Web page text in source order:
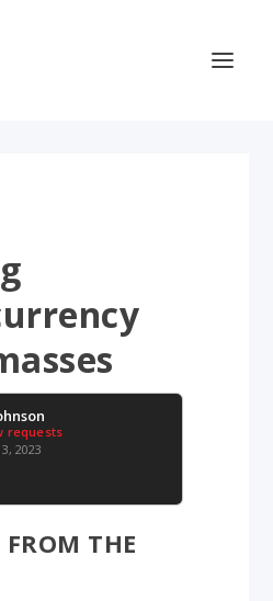
requests
2023
THE